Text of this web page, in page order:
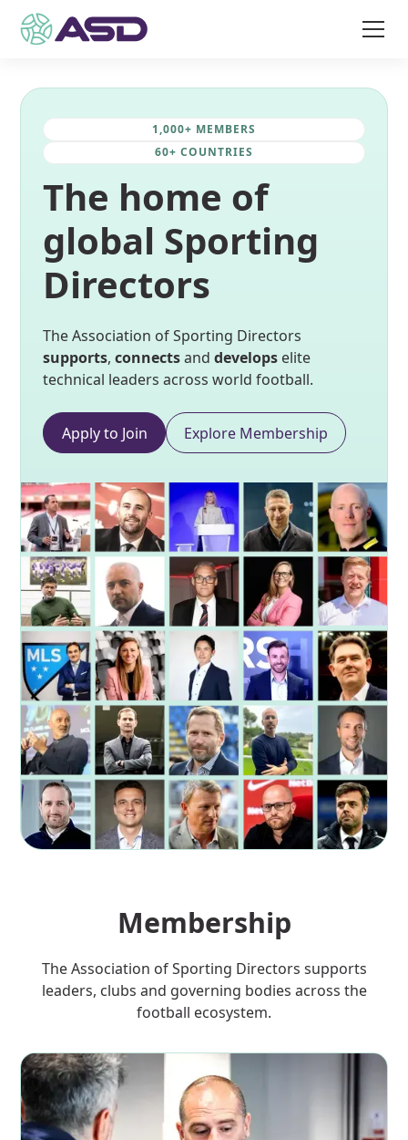
1,000+ MEMBERS
60+ COUNTRIES
The home of
global Sporting
Directors
The Association of Sporting Directors
supports,connectsanddevelops elite
technical leaders across world football.
Apply to Join Explore Membership
Membership
The Association of Sporting Directors supports
leaders, clubs and governing bodies across the
football ecosystem.